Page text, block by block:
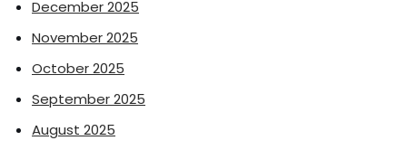
December 2025
November 2025
October 2025
September 2025
August 2025